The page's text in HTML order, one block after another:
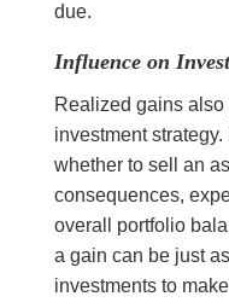
due.
Influence on
Realized gains
investment
whether to sell an
consequences,
overall portfolio
a gain can be just
investments to